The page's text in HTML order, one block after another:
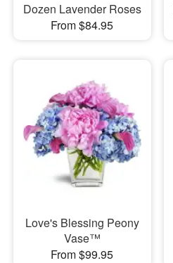
Dozen Lavender Roses
From $84.95
Love's Blessing Peony
Vase™
From $99.95